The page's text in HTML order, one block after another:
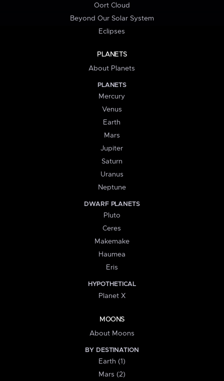
Oort Cloud
Beyond Our Solar System
Eclipses
PLANETS
About Planets
PLANETS
Mercury
Venus
Earth
Mars
Jupiter
Saturn
Uranus
Neptune
DWARF PLANETS
Pluto
Ceres
Makemake
Haumea
Eris
HYPOTHETICAL
Planet X
MOONS
About Moons
BY DESTINATION
Earth (1)
Mars (2)